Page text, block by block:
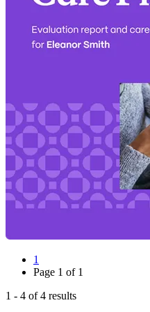
1
Page 1 of 1
1 - 4 of4 results